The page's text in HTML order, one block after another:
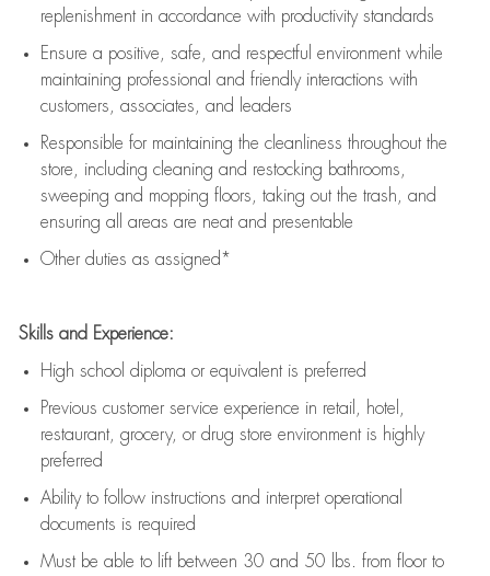
replenishment in accordance with productivity standards
Ensure a positive, safe, and respectful environment while
maintaining professional and friendly interactions with
customers, associates, and leaders
Responsible for maintaining the cleanliness throughout the
store, including cleaning and restocking bathrooms,
sweeping and mopping floors, taking out the trash, and
ensuring all areas are neat and presentable
Other duties as assigned*
Skills and Experience:
High school diploma or equivalent is preferred
Previous customer service experience in retail, hotel,
restaurant, grocery, or drug store environment is highly
preferred
Ability to follow instructions and interpret operational
documents is required
Must be able to lift between 30 and 50 lbs. from floor to